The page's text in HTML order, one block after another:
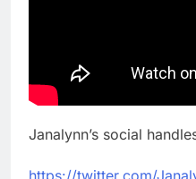
Janalynn’s social
https://twitter.com/